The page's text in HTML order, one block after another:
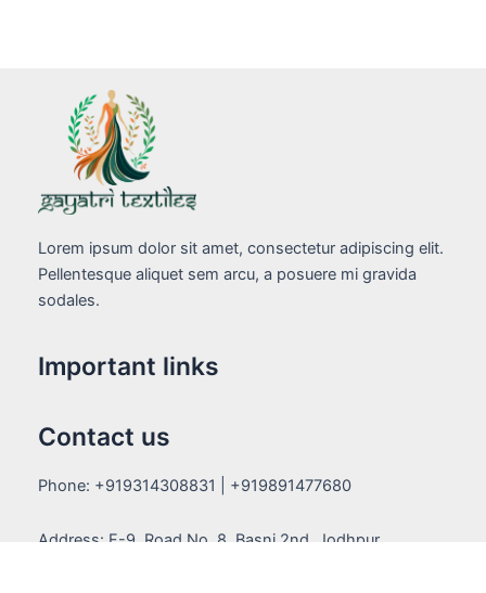
Lorem ipsum dolor sit amet, consectetur adipiscing elit.
Pellentesque aliquet sem arcu, a posuere mi gravida
sodales.
Important links
Contact us
Phone: +919314308831 | +919891477680
Address: F-9, Road No. 8, Basni 2nd, Jodhpur,